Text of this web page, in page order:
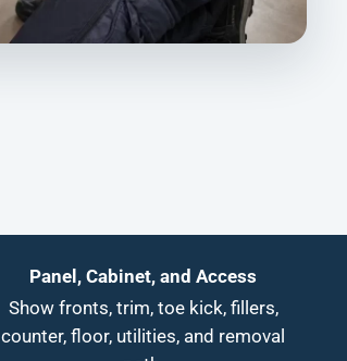
Panel, Cabinet, and Access
Show fronts, trim, toe kick, fillers,
counter, floor, utilities, and removal